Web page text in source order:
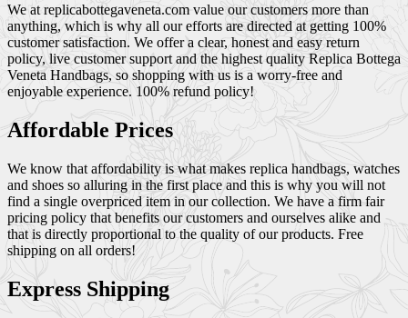
We at replicabottegaveneta.com value our customers more than
anything, which is why all our efforts are directed at getting 100%
customer satisfaction. We offer a clear, honest and easy return
policy, live customer support and the highest quality Replica Bottega
Veneta Handbags, so shopping with us is a worry-free and
enjoyable experience. 100% refund policy!
Affordable Prices
We know that affordability is what makes replica handbags, watches
and shoes so alluring in the first place and this is why you will not
find a single overpriced item in our collection. We have a firm fair
pricing policy that benefits our customers and ourselves alike and
that is directly proportional to the quality of our products. Free
shipping on all orders!
Express Shipping